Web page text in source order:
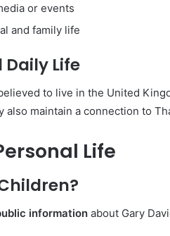
or events
and family life
Daily Life
to live in the United
also maintain a connection to
Life
information about Gary